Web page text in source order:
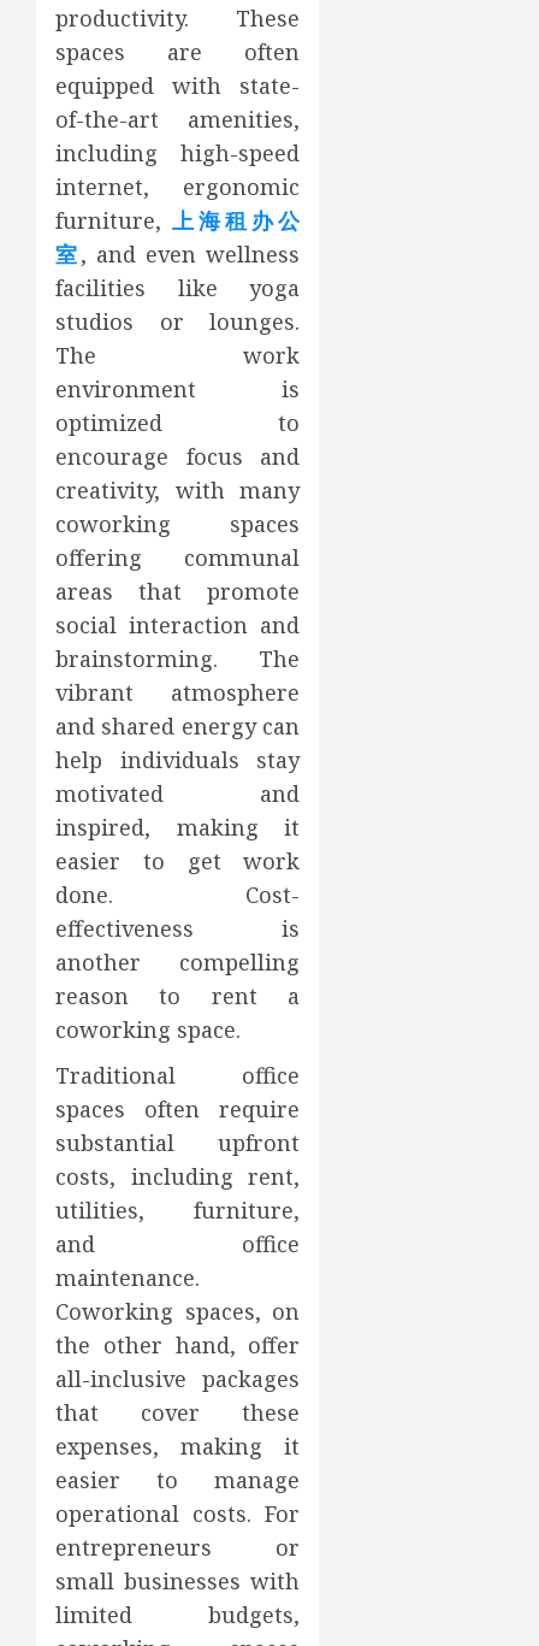
productivity. These
spaces are often
equipped with state-
of-the-art amenities,
including high-speed
internet, ergonomic
furniture,上海租办公
室, and even wellness
facilities like yoga
studios or lounges.
The work
environment is
optimized to
encourage focus and
creativity, with many
coworking spaces
offering communal
areas that promote
social interaction and
brainstorming. The
vibrant atmosphere
and shared energy can
help individuals stay
motivated and
inspired, making it
easier to get work
done. Cost-
effectiveness is
another compelling
reason to rent a
coworking space.
Traditional office
spaces often require
substantial upfront
costs, including rent,
utilities, furniture,
and office
maintenance.
Coworking spaces, on
the other hand, offer
all-inclusive packages
that cover these
expenses, making it
easier to manage
operational costs. For
entrepreneurs or
small businesses with
limited budgets,